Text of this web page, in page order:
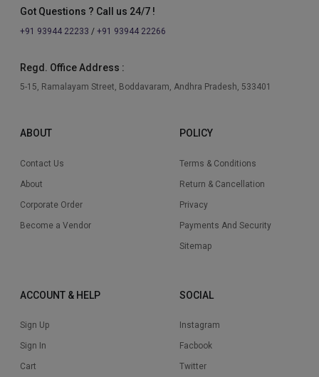
Got Questions ? Call us 24/7 !
+91 93944 22233 / +91 93944 22266
Regd. Office Address :
5-15, Ramalayam Street, Boddavaram, Andhra Pradesh, 533401
ABOUT
Contact Us
About
Corporate Order
Become a Vendor
POLICY
Terms & Conditions
Return & Cancellation
Privacy
Payments And Security
Sitemap
ACCOUNT & HELP
Sign Up
Sign In
Cart
SOCIAL
Instagram
Facbook
Twitter